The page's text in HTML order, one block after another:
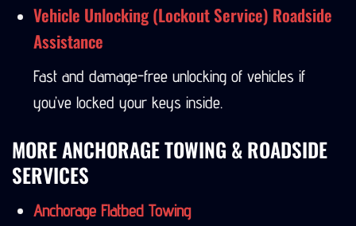
Vehicle Unlocking (Lockout Service) Roadside
Assistance
Fast and damage-free unlocking of vehicles if
you’ve locked your keys inside.
MORE ANCHORAGE TOWING & ROADSIDE
SERVICES
Anchorage Flatbed Towing